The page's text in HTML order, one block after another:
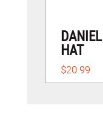
HAT
$20.99